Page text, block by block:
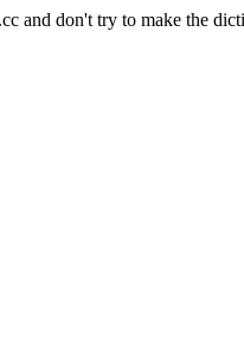
and don't try to make the